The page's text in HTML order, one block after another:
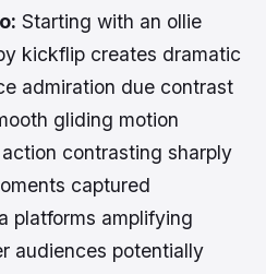
Starting with an ollie
kickflip creates dramatic
admiration due contrast
gliding motion
contrasting sharply
captured
platforms amplifying
audiences potentially